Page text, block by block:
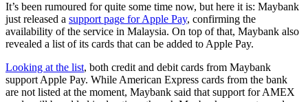
It’s been rumoured for quite some time now, but here it is: Maybank
just released a support page for Apple Pay, confirming the
availability of the service in Malaysia. On top of that, Maybank also
revealed a list of its cards that can be added to Apple Pay.
Looking at the list, both credit and debit cards from Maybank
support Apple Pay. While American Express cards from the bank
are not listed at the moment, Maybank said that support for AMEX